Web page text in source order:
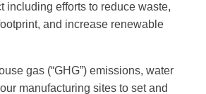
including efforts to reduce waste,
and increase renewable
gas (“GHG”) emissions, water
manufacturing sites to set and